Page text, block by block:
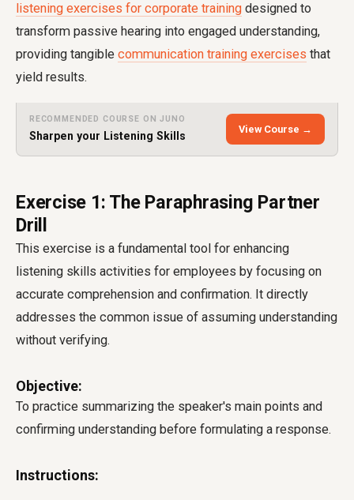
listening exercises for corporate training designed to
transform passive hearing into engaged understanding,
providing tangible communication training exercises that
yield results.
RECOMMENDED COURSE ON JUNO
Sharpen your Listening Skills
View Course →
Exercise 1: The Paraphrasing Partner
Drill
This exercise is a fundamental tool for enhancing
listening skills activities for employees by focusing on
accurate comprehension and confirmation. It directly
addresses the common issue of assuming understanding
without verifying.
Objective:
To practice summarizing the speaker's main points and
confirming understanding before formulating a response.
Instructions: